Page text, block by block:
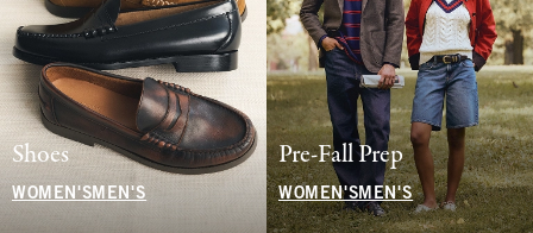
Shoes
WOMEN'S MEN'S
Pre-Fall Prep
WOMEN'SMEN'S